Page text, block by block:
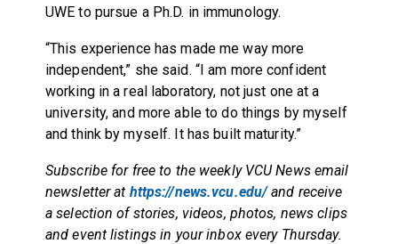
UWE to pursue a Ph.D. in immunology.
“This experience has made me way more
independent,” she said. “I am more confident
working in a real laboratory, not just one at a
university, and more able to do things by myself
and think by myself. It has built maturity.”
Subscribe for free to the weekly VCU News email
newsletter at https://news.vcu.edu/and receive
a selection of stories, videos, photos, news clips
and event listings in your inbox every Thursday.